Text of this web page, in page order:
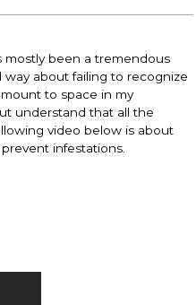
mostly been a tremendous
way about failing to recognize
to space in my
understand that all the
video below is about
infestations.